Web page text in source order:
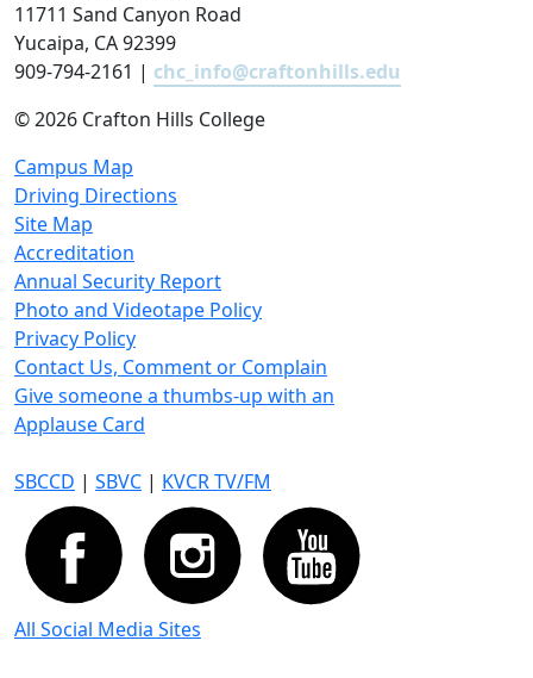
11711 Sand Canyon Road
Yucaipa, CA 92399
909-794-2161 | chc_info@craftonhills.edu
©2026 Crafton Hills College
Campus Map
Driving Directions
Site Map
Accreditation
Annual Security Report
Photo and Videotape Policy
Privacy Policy
Contact Us, Comment or Complain
Give someone a thumbs-up with an
Applause Card
SBCCD | SBVC | KVCR TV/FM
All Social Media Sites